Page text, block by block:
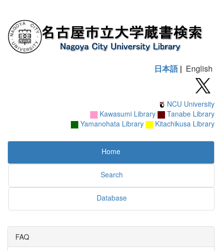
日本語| English
NCU University
Kawasumi Library
Tanabe Library
Yamanohata Library
Kitachikusa Library
Home
Search
Database
FAQ